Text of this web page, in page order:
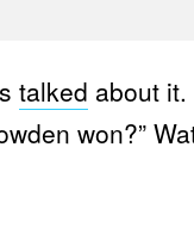
talked about
won?”